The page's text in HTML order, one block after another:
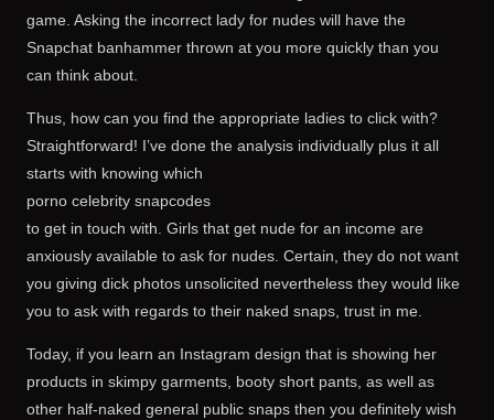
game. Asking the incorrect lady for nudes will have the
Snapchat banhammer thrown at you more quickly than you
can think about.
Thus, how can you find the appropriate ladies to click with?
Straightforward! I’ve done the analysis individually plus it all
starts with knowing which
porno celebrity snapcodes
to get in touch with. Girls that get nude for an income are
anxiously available to ask for nudes. Certain, they do not want
you giving dick photos unsolicited nevertheless they would like
you to ask with regards to their naked snaps, trust in me.
Today, if you learn an Instagram design that is showing her
products in skimpy garments, booty short pants, as well as
other half-naked general public snaps then you definitely wish